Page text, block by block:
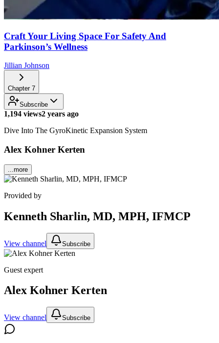
Craft Your Living Space For Safety And
Parkinson’s Wellness
Jillian Johnson
Chapter 7
Subscribe
1,194 views2 years ago
Dive Into The GyroKinetic Expansion System
Alex Kohner Kerten
...more
Provided by
Kenneth Sharlin, MD, MPH, IFMCP
View channel Subscribe
Guest expert
Alex Kohner Kerten
View channel Subscribe